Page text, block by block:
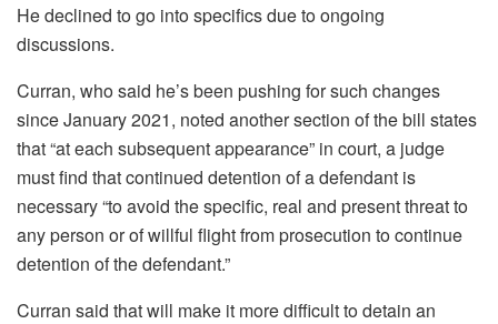
He declined to go into specifics due to ongoing
discussions.
Curran, who said he’s been pushing for such changes
since January 2021, noted another section of the bill states
that “at each subsequent appearance” in court, a judge
must find that continued detention of a defendant is
necessary “to avoid the specific, real and present threat to
any person or of willful flight from prosecution to continue
detention of the defendant.”
Curran said that will make it more difficult to detain an